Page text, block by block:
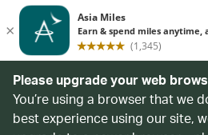
Please upgrade your web
You’re using a browser that we
best experience using our site,